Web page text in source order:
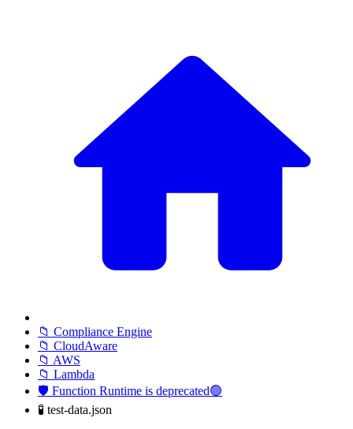
📁 Compliance Engine
📁 CloudAware
📁 AWS
📁 Lambda
🛡️ Function Runtime is deprecated🟢
🧪 test-data.json